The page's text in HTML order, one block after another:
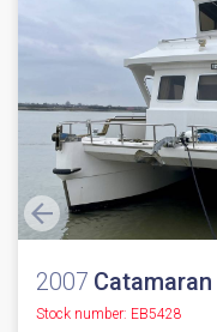
2007 Catamaran
Stock number: EB5428